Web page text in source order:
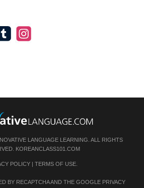
LANGUAGE LEARNING. ALL RIGHTS
KOREANCLASS101.COM
POLICY| TERMS OF USE.
BY RECAPTCHA AND THE GOOGLE PRIVACY